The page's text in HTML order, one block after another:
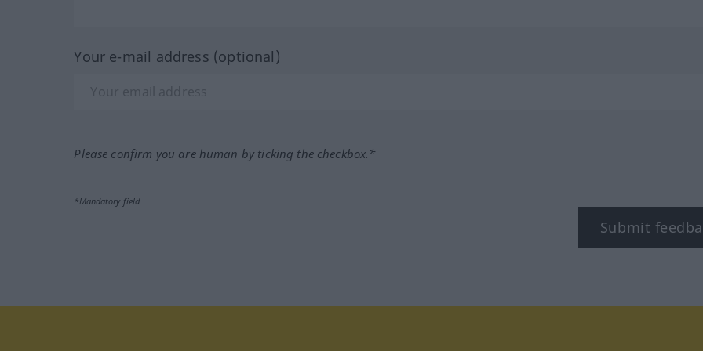
Your e-mail address (optional)
Please confirm you are human by ticking the checkbox.*
*Mandatory field
Submit